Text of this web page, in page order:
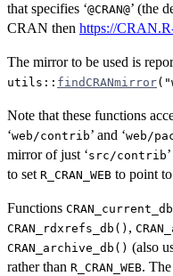
that specifies ‘⁠@CRAN@⁠’ (the
CRAN then https://
The mirror to be used is
utils:: findCRANmirror
Note that these functions
‘web/contrib’ and ‘web/
mirror of just ‘src/contrib
to set R_CRAN_WEB to point
Functions
CRAN_rdxrefs_db() ,
CRAN_archive_db() (also
rather than R_CRAN_WEB.